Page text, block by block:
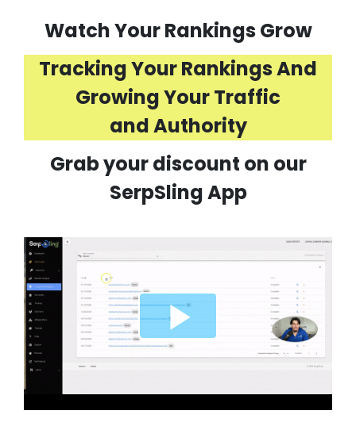
Watch Your Rankings Grow
Tracking Your Rankings And
Growing Your Traffic
and Authority
Grab your discount on our
SerpSling App